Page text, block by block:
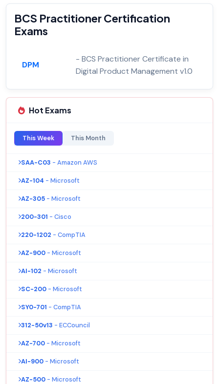
BCS Practitioner Certification
Exams
DPM
- BCS Practitioner Certificate in
Digital Product Management v1.0
Hot Exams
This Week This Month
SAA-C03 - Amazon AWS
AZ-104 - Microsoft
AZ-305 - Microsoft
200-301 - Cisco
220-1202 - CompTIA
AZ-900 - Microsoft
AI-102 - Microsoft
SC-200 - Microsoft
SY0-701 - CompTIA
312-50v13 - ECCouncil
AZ-700 - Microsoft
AI-900 - Microsoft
AZ-500 - Microsoft